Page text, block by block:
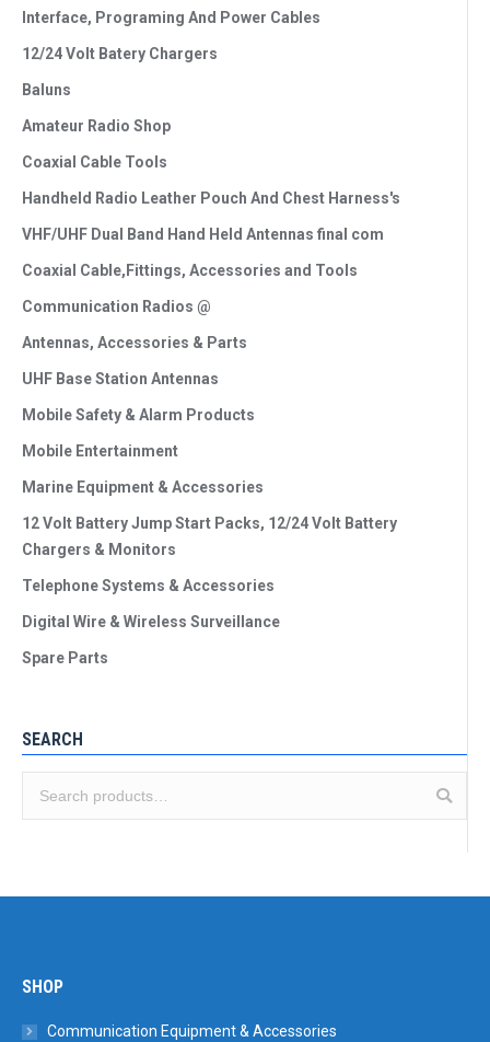
Interface, Programing And Power Cables
12/24 Volt Batery Chargers
Baluns
Amateur Radio Shop
Coaxial Cable Tools
Handheld Radio Leather Pouch And Chest Harness's
VHF/UHF Dual Band Hand Held Antennas final com
Coaxial Cable,Fittings, Accessories and Tools
Communication Radios @
Antennas, Accessories & Parts
UHF Base Station Antennas
Mobile Safety & Alarm Products
Mobile Entertainment
Marine Equipment & Accessories
12 Volt Battery Jump Start Packs, 12/24 Volt Battery
Chargers & Monitors
Telephone Systems & Accessories
Digital Wire & Wireless Surveillance
Spare Parts
SEARCH
SHOP
Communication Equipment & Accessories